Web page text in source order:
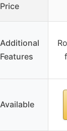
Price
Additional
Features
Available